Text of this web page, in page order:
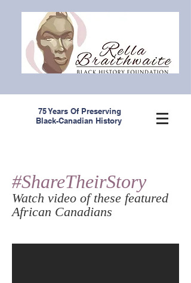
75 Years Of Preserving
Black-Canadian History
#ShareTheirStory
Watch video of these featured
African Canadians